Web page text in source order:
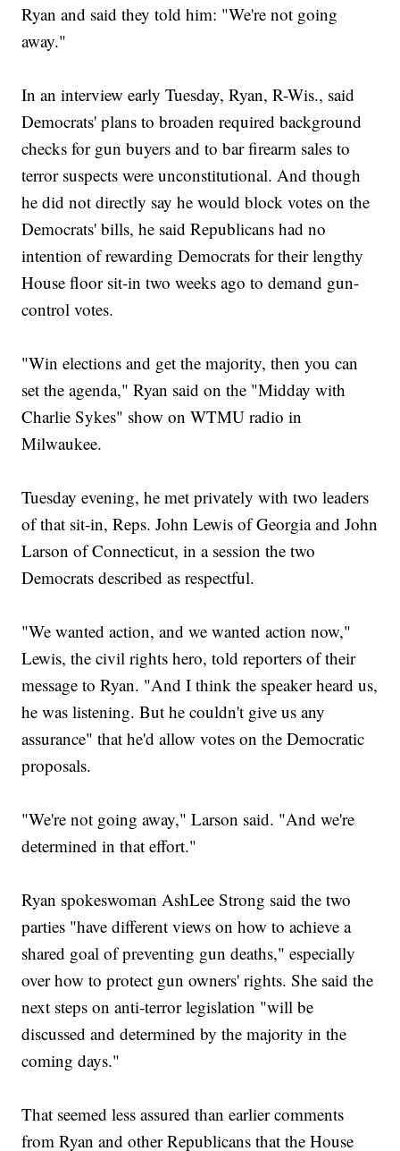
Ryan and said they told him: "We're not going
away."
In an interview early Tuesday, Ryan, R-Wis., said
Democrats' plans to broaden required background
checks for gun buyers and to bar firearm sales to
terror suspects were unconstitutional. And though
he did not directly say he would block votes on the
Democrats' bills, he said Republicans had no
intention of rewarding Democrats for their lengthy
House floor sit-in two weeks ago to demand gun-
control votes.
"Win elections and get the majority, then you can
set the agenda," Ryan said on the "Midday with
Charlie Sykes" show on WTMU radio in
Milwaukee.
Tuesday evening, he met privately with two leaders
of that sit-in, Reps. John Lewis of Georgia and John
Larson of Connecticut, in a session the two
Democrats described as respectful.
"We wanted action, and we wanted action now,"
Lewis, the civil rights hero, told reporters of their
message to Ryan. "And I think the speaker heard us,
he was listening. But he couldn't give us any
assurance" that he'd allow votes on the Democratic
proposals.
"We're not going away," Larson said. "And we're
determined in that effort."
Ryan spokeswoman AshLee Strong said the two
parties "have different views on how to achieve a
shared goal of preventing gun deaths," especially
over how to protect gun owners' rights. She said the
next steps on anti-terror legislation "will be
discussed and determined by the majority in the
coming days."
That seemed less assured than earlier comments
from Ryan and other Republicans that the House